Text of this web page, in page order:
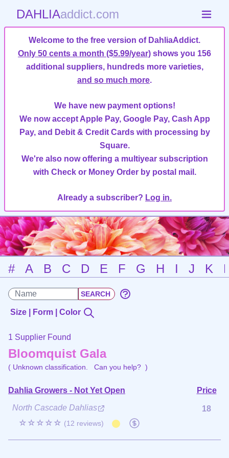
DAHLIAaddict.com
Welcome to the free version of DahliaAddict.
Only 50 cents a month ($5.99/year) shows you 156
additional suppliers, hundreds more varieties,
and so much more.
We have new payment options!
We now accept Apple Pay, Google Pay, Cash App
Pay, and Debit & Credit Cards with processing by
Square.
We're also now offering a multiyear subscription
with Check or Money Order by postal mail.
Already a subscriber? Log in.
# A B C D E F G H I J K
Size | Form | Color
1 Supplier Found
Bloomquist Gala
( Unknown classification. Can you help? )
Dahlia Growers - Not Yet Open
Price
North Cascade Dahlias
☆☆☆☆☆ (12 reviews)
18